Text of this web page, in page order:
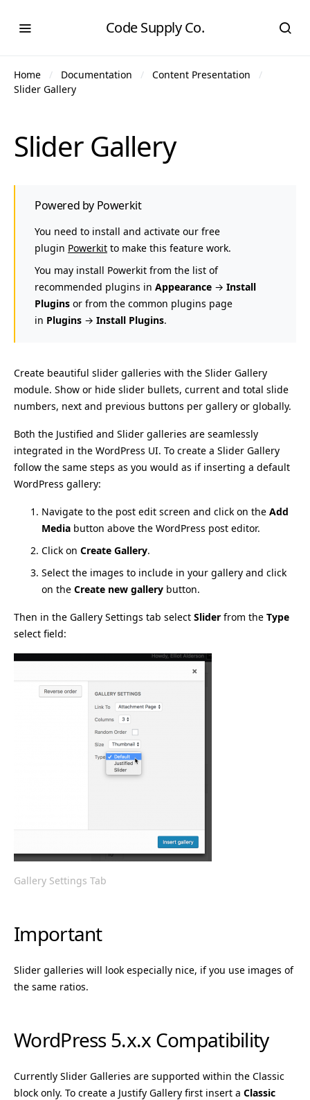
Code Supply Co.
Home Documentation
Content Presentation
Slider Gallery
Slider Gallery
Powered by Powerkit
You need to install and activate our free
plugin Powerkit to make this feature work.
You may install Powerkit from the list of
recommended plugins in Appearance → Install
Plugins or from the common plugins page
in Plugins → Install Plugins.
Create beautiful slider galleries with the Slider Gallery
module. Show or hide slider bullets, current and total slide
numbers, next and previous buttons per gallery or globally.
Both the Justified and Slider galleries are seamlessly
integrated in the WordPress UI. To create a Slider Gallery
follow the same steps as you would as if inserting a default
WordPress gallery:
Navigate to the post edit screen and click on the Add
Media button above the WordPress post editor.
Click on Create Gallery.
Select the images to include in your gallery and click
on the Create new gallery button.
Then in the Gallery Settings tab select Slider from the Type
select field:
Gallery Settings Tab
Important
Slider galleries will look especially nice, if you use images of
the same ratios.
WordPress 5.x.x Compatibility
Currently Slider Galleries are supported within the Classic
block only. To create a Justify Gallery first insert a Classic